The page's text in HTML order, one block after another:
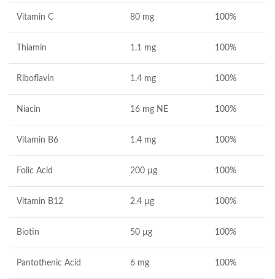
Vitamin C 80 mg 100%
Thiamin 1.1 mg 100%
Riboflavin 1.4 mg 100%
Niacin 16 mg NE 100%
Vitamin B6 1.4 mg 100%
Folic Acid 200 µg 100%
Vitamin B12 2.4 µg 100%
Biotin 50 µg 100%
Pantothenic Acid 6 mg 100%